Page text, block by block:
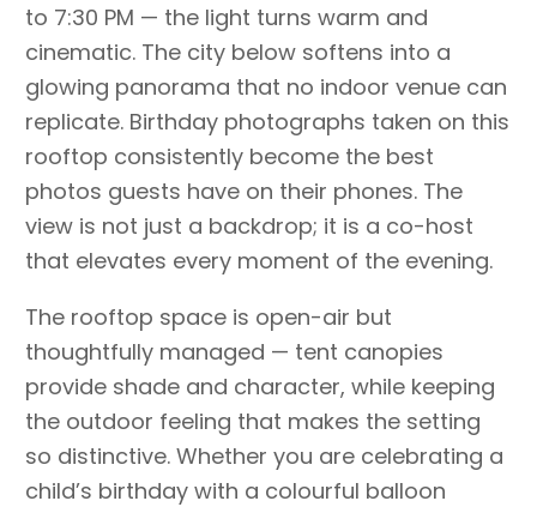
to 7:30 PM — the light turns warm and
cinematic. The city below softens into a
glowing panorama that no indoor venue can
replicate. Birthday photographs taken on this
rooftop consistently become the best
photos guests have on their phones. The
view is not just a backdrop; it is a co-host
that elevates every moment of the evening.
The rooftop space is open-air but
thoughtfully managed — tent canopies
provide shade and character, while keeping
the outdoor feeling that makes the setting
so distinctive. Whether you are celebrating a
child’s birthday with a colourful balloon